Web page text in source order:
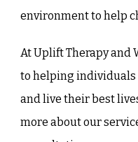
environment to help
At Uplift Therapy and
to helping individuals
and live their best
more about our